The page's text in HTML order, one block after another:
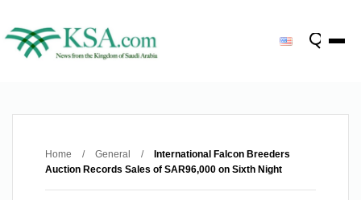
Home / General /
International Falcon Breeders
Auction Records Sales of SAR96,000 on Sixth Night